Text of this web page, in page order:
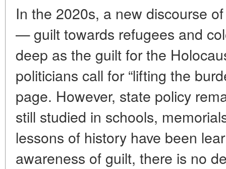
In the 2020s, a new discourse
— guilt towards refugees and
deep as the guilt for the
politicians call for “lifting the
page. However, state policy
still studied in schools,
lessons of history have been
awareness of guilt, there is no